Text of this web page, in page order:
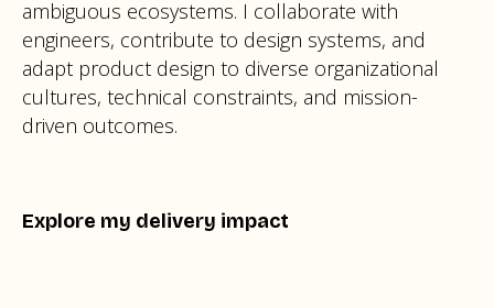
ambiguous ecosystems. I collaborate with
engineers, contribute to design systems, and
adapt product design to diverse organizational
cultures, technical constraints, and mission-
driven outcomes.
Explore my delivery impact